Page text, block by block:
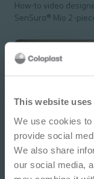
This website
We use cookies
provide social
We also share
our social media,
This site is
information
medical or
independent
How-to video
SenSura® Mio 2-